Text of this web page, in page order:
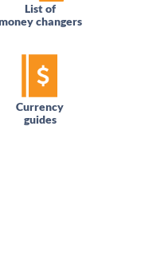
List of
changers
Currency
guides